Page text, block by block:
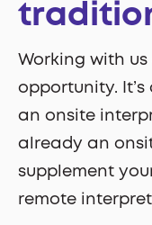
Working with
opportunity.
an onsite
already an
supplement
remote